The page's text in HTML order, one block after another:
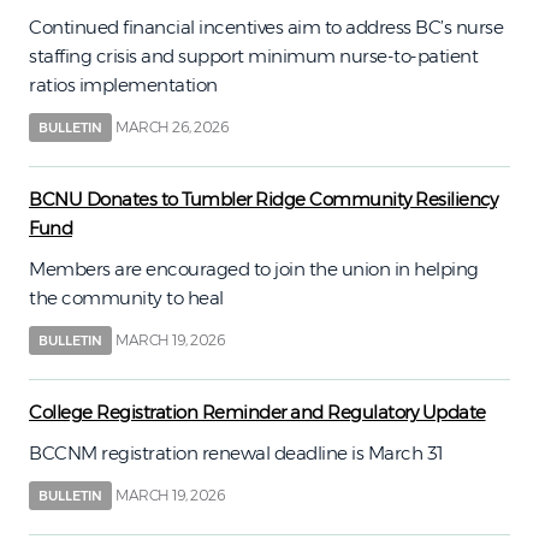
Continued financial incentives aim to address BC’s nurse
staffing crisis and support minimum nurse-to-patient
ratios implementation
BULLETIN MARCH 26, 2026
BCNU Donates to Tumbler Ridge Community Resiliency
Fund
Members are encouraged to join the union in helping
the community to heal
BULLETIN MARCH 19, 2026
College Registration Reminder and Regulatory Update
BCCNM registration renewal deadline is March 31
BULLETIN MARCH 19, 2026